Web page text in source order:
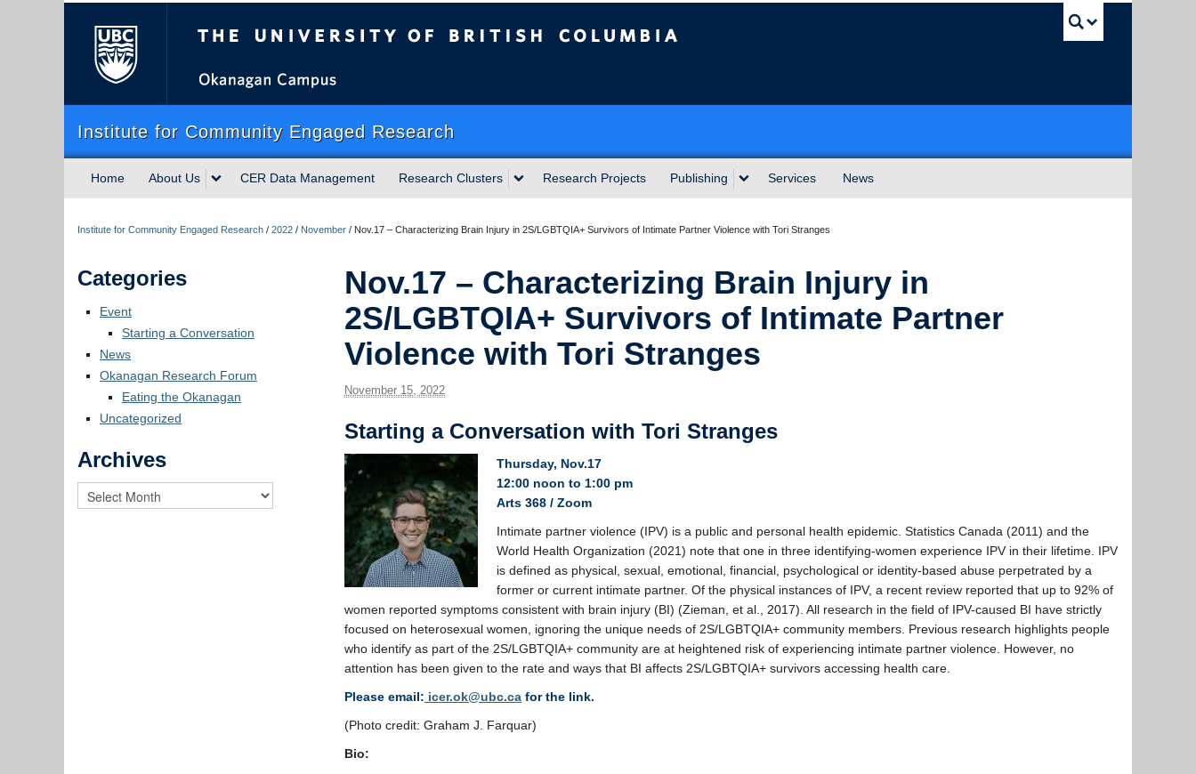
Institute for Community Engaged Research
Home About Us CER Data Management Research Clusters Research Projects Publishing Services News
Institute for Community Engaged Research / 2022 / November / Nov.17 – Characterizing Brain Injury in 2S/LGBTQIA+ Survivors of Intimate Partner Violence with Tori Stranges
Categories
Event
Starting a Conversation
News
Okanagan Research Forum
Eating the Okanagan
Uncategorized
Archives
Nov.17 – Characterizing Brain Injury in
2S/LGBTQIA+ Survivors of Intimate Partner
Violence with Tori Stranges
November 15, 2022
Starting a Conversation with Tori Stranges
Thursday, Nov.17
12:00 noon to 1:00 pm
Arts 368 / Zoom
Intimate partner violence (IPV) is a public and personal health epidemic. Statistics Canada (2011) and the
World Health Organization (2021) note that one in three identifying-women experience IPV in their lifetime. IPV
is defined as physical, sexual, emotional, financial, psychological or identity-based abuse perpetrated by a
former or current intimate partner. Of the physical instances of IPV, a recent review reported that up to 92% of
women reported symptoms consistent with brain injury (BI) (Zieman, et al., 2017). All research in the field of IPV-caused BI have strictly
focused on heterosexual women, ignoring the unique needs of 2S/LGBTQIA+ community members. Previous research highlights people
who identify as part of the 2S/LGBTQIA+ community are at heightened risk of experiencing intimate partner violence. However, no
attention has been given to the rate and ways that BI affects 2S/LGBTQIA+ survivors accessing health care.
Please email: icer.ok@ubc.ca for the link.
(Photo credit: Graham J. Farquar)
Bio: